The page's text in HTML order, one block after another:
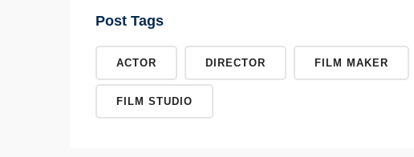
Post Tags
ACTOR DIRECTOR FILM MAKER
FILM STUDIO